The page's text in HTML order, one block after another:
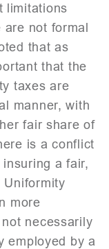
limitations
are not formal
that as
that the
taxes are
manner, with
fair share of
is a conflict
a fair,
Uniformity
more
necessarily
employed by a